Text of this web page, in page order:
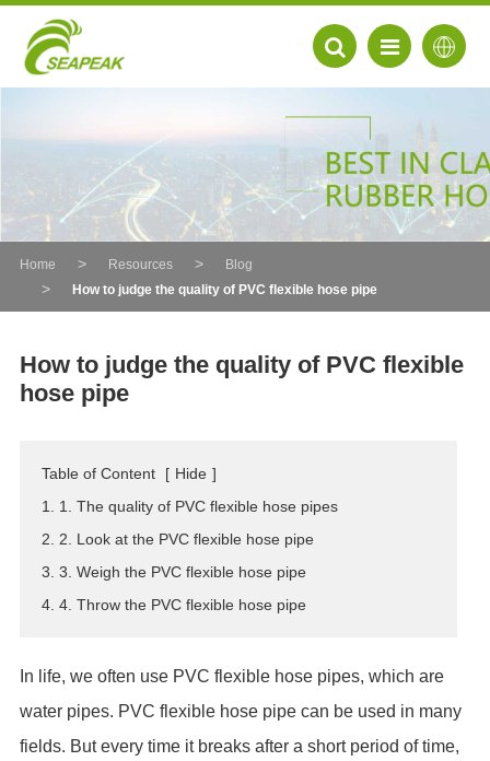
PL
RO
Home Resources
Blog
How to judge the quality of PVC flexible hose pipe
How to judge the quality of PVC flexible
hose pipe
Table of Content [ Hide ]
1. 1. The quality of PVC flexible hose pipes
2. 2. Look at the PVC flexible hose pipe
3. 3. Weigh the PVC flexible hose pipe
4. 4. Throw the PVC flexible hose pipe
In life, we often use PVC flexible hose pipes, which are
water pipes. PVC flexible hose pipe can be used in many
fields. But every time it breaks after a short period of time,